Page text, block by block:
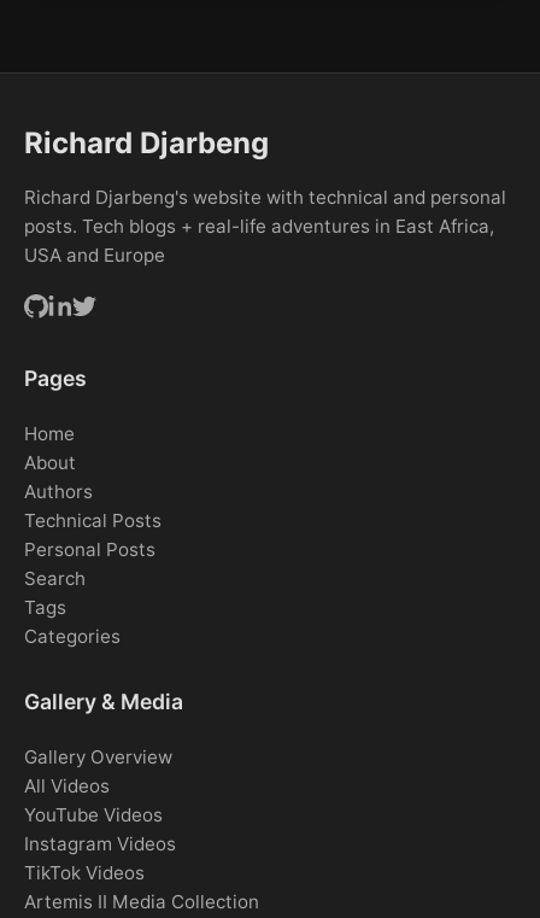
Richard Djarbeng
Richard Djarbeng's website with technical and personal
posts. Tech blogs + real-life adventures in East Africa,
USA and Europe
Pages
Home
About
Authors
Technical Posts
Personal Posts
Search
Tags
Categories
Gallery & Media
Gallery Overview
All Videos
YouTube Videos
Instagram Videos
TikTok Videos
Artemis II Media Collection